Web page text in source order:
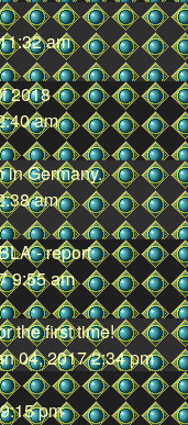
am
2018
am
in Germany.
am
- report
9:55 am
the first time!
04, 2017 2:34 pm
pm